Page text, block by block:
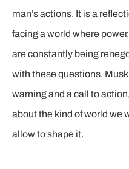
man’s actions. It is a
facing a world where
are constantly being
with these questions,
warning and a call to
about the kind of world we
allow to shape it.